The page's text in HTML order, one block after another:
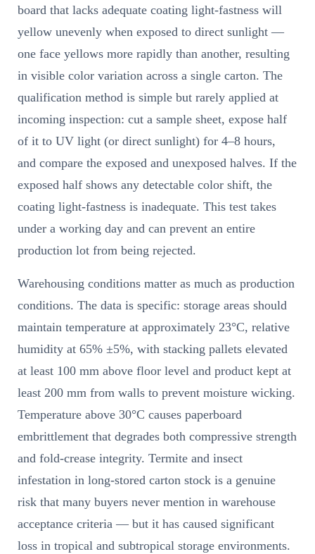
board that lacks adequate coating light-fastness will
yellow unevenly when exposed to direct sunlight —
one face yellows more rapidly than another, resulting
in visible color variation across a single carton. The
qualification method is simple but rarely applied at
incoming inspection: cut a sample sheet, expose half
of it to UV light (or direct sunlight) for 4–8 hours,
and compare the exposed and unexposed halves. If the
exposed half shows any detectable color shift, the
coating light-fastness is inadequate. This test takes
under a working day and can prevent an entire
production lot from being rejected.
Warehousing conditions matter as much as production
conditions. The data is specific: storage areas should
maintain temperature at approximately 23°C, relative
humidity at 65% ±5%, with stacking pallets elevated
at least 100 mm above floor level and product kept at
least 200 mm from walls to prevent moisture wicking.
Temperature above 30°C causes paperboard
embrittlement that degrades both compressive strength
and fold-crease integrity. Termite and insect
infestation in long-stored carton stock is a genuine
risk that many buyers never mention in warehouse
acceptance criteria — but it has caused significant
loss in tropical and subtropical storage environments.